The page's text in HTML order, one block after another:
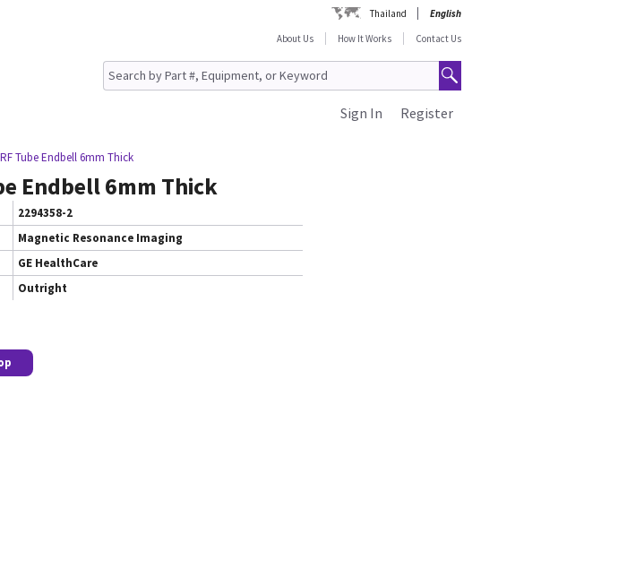
Thailand
English
About Us
How It Works Contact Us
Register
Sign In
Tube Endbell 6mm Thick
Endbell 6mm Thick
2294358-2
Magnetic Resonance Imaging
GE HealthCare
Outright